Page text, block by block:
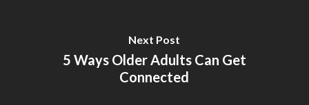
Next Post
5 Ways Older Adults Can Get
Connected